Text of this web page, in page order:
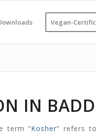
Vegan-
IN
term “Kosher” refers